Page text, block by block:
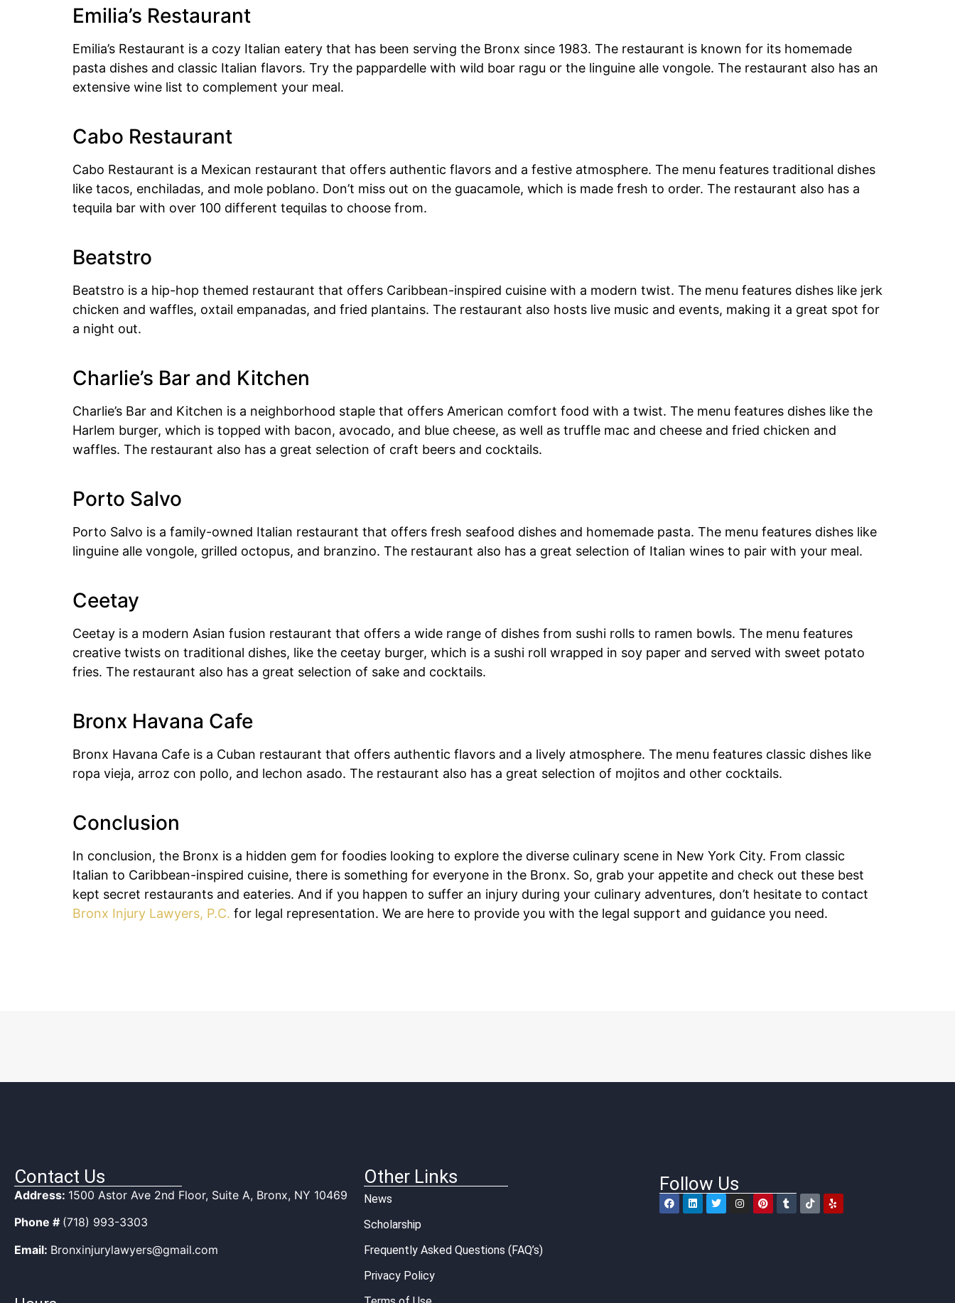
Emilia’s Restaurant
Emilia’s Restaurant is a cozy Italian eatery that has been serving the Bronx since 1983. The restaurant is known for its homemade
pasta dishes and classic Italian flavors. Try the pappardelle with wild boar ragu or the linguine alle vongole. The restaurant also has an
extensive wine list to complement your meal.
Cabo Restaurant
Cabo Restaurant is a Mexican restaurant that offers authentic flavors and a festive atmosphere. The menu features traditional dishes
like tacos, enchiladas, and mole poblano. Don’t miss out on the guacamole, which is made fresh to order. The restaurant also has a
tequila bar with over 100 different tequilas to choose from.
Beatstro
Beatstro is a hip-hop themed restaurant that offers Caribbean-inspired cuisine with a modern twist. The menu features dishes like jerk
chicken and waffles, oxtail empanadas, and fried plantains. The restaurant also hosts live music and events, making it a great spot for
a night out.
Charlie’s Bar and Kitchen
Charlie’s Bar and Kitchen is a neighborhood staple that offers American comfort food with a twist. The menu features dishes like the
Harlem burger, which is topped with bacon, avocado, and blue cheese, as well as truffle mac and cheese and fried chicken and
waffles. The restaurant also has a great selection of craft beers and cocktails.
Porto Salvo
Porto Salvo is a family-owned Italian restaurant that offers fresh seafood dishes and homemade pasta. The menu features dishes like
linguine alle vongole, grilled octopus, and branzino. The restaurant also has a great selection of Italian wines to pair with your meal.
Ceetay
Ceetay is a modern Asian fusion restaurant that offers a wide range of dishes from sushi rolls to ramen bowls. The menu features
creative twists on traditional dishes, like the ceetay burger, which is a sushi roll wrapped in soy paper and served with sweet potato
fries. The restaurant also has a great selection of sake and cocktails.
Bronx Havana Cafe
Bronx Havana Cafe is a Cuban restaurant that offers authentic flavors and a lively atmosphere. The menu features classic dishes like
ropa vieja, arroz con pollo, and lechon asado. The restaurant also has a great selection of mojitos and other cocktails.
Conclusion
In conclusion, the Bronx is a hidden gem for foodies looking to explore the diverse culinary scene in New York City. From classic
Italian to Caribbean-inspired cuisine, there is something for everyone in the Bronx. So, grab your appetite and check out these best
kept secret restaurants and eateries. And if you happen to suffer an injury during your culinary adventures, don’t hesitate to contact
Bronx Injury Lawyers, P.C. for legal representation. We are here to provide you with the legal support and guidance you need.
Contact Us
Address: 1500 Astor Ave 2nd Floor, Suite A, Bronx, NY 10469
Phone # (718) 993-3303
Email: Bronxinjurylawyers@gmail.com
Other Links
News
Scholarship
Frequently Asked Questions (FAQ’s)
Privacy Policy
Follow Us